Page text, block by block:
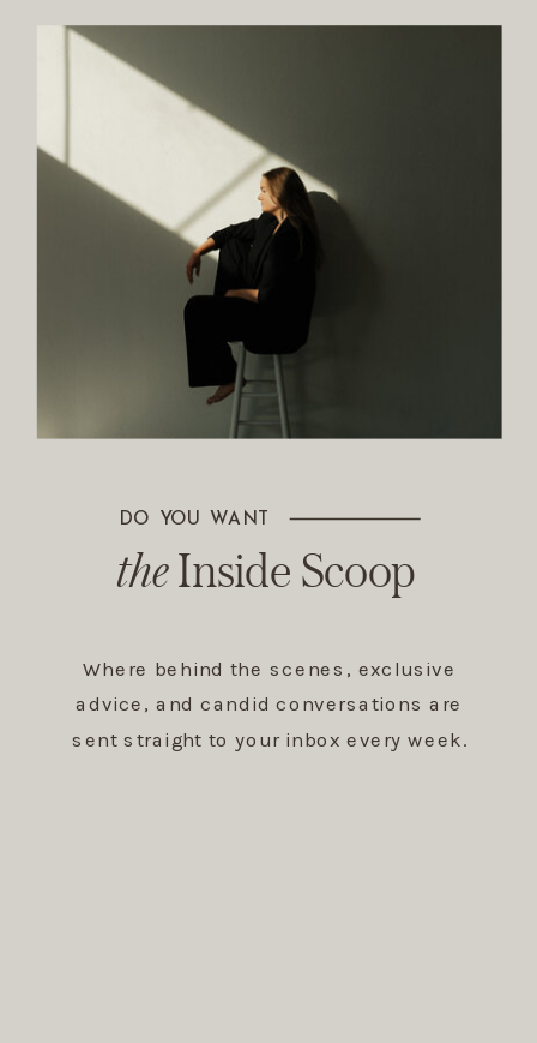
Where behind the scenes, exclusive
advice, and candid conversations are
sent straight to your inbox every week.
Inside Scoop
the
The Inside Scoop
DO YOU WANT